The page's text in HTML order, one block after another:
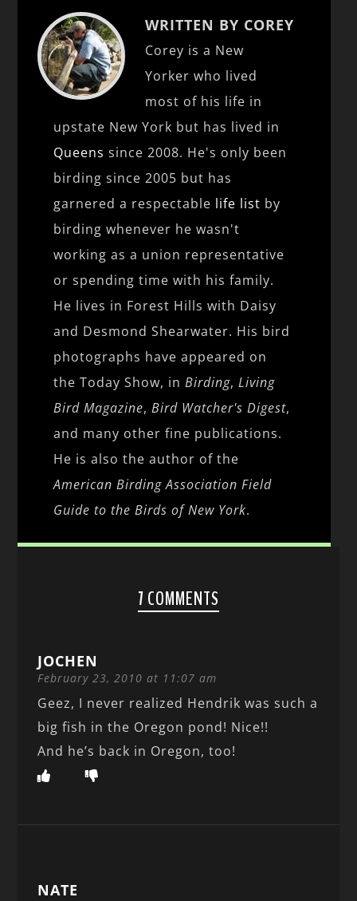
WRITTEN BY COREY
Corey is a New
Yorker who lived
most of his life in
upstate New York but has lived in
Queens since 2008. He's only been
birding since 2005 but has
garnered a respectable life list by
birding whenever he wasn't
working as a union representative
or spending time with his family.
He lives in Forest Hills with Daisy
and Desmond Shearwater. His bird
photographs have appeared on
the Today Show, inBirding,Living
Bird Magazine,Bird Watcher's Digest,
and many other fine publications.
He is also the author of the
American Birding Association Field
Guide to the Birds of New York.
7 COMMENTS
JOCHEN
February 23, 2010 at 11:07 am
Geez, I never realized Hendrik was such a
big fish in the Oregon pond! Nice!!
And he’s back in Oregon, too!
NATE